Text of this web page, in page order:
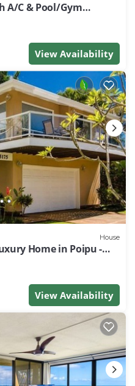
A/C & Pool/Gym
View Availability
House
Home in Poipu -
View Availability